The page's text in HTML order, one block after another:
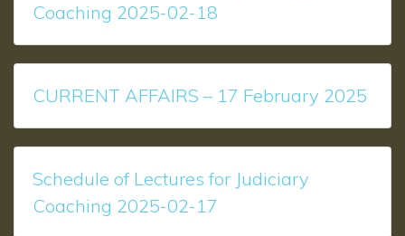
Coaching 2025-02-18
CURRENT AFFAIRS – 17 February 2025
Schedule of Lectures for Judiciary
Coaching 2025-02-17